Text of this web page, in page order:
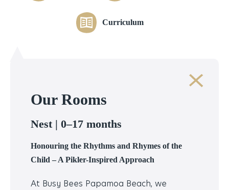
Curriculum
Our Rooms
Nest | 0–17 months
Honouring the Rhythms and Rhymes of the
Child – A Pikler-Inspired Approach
At Busy Bees Papamoa Beach, we